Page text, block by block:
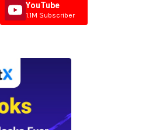
YouTube
1.1M Subscriber